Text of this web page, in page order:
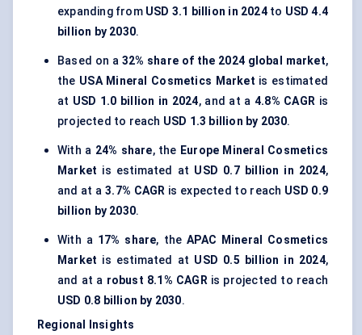
expanding from USD 3.1 billion in 2024to USD 4.4
billion by 2030.
Based on a 32% share of the 2024 global market,
the USA Mineral Cosmetics Market is estimated
at USD 1.0 billion in 2024, and at a 4.8% CAGR is
projected to reach USD 1.3 billion by 2030.
With a 24% share, the Europe Mineral Cosmetics
Market is estimated at USD 0.7 billion in 2024,
and at a3.7% CAGR is expected to reach USD 0.9
billion by 2030.
With a 17% share, theAPAC Mineral Cosmetics
Market is estimated at USD 0.5 billion in 2024,
and at a robust 8.1% CAGRis projected to reach
USD 0.8 billion by 2030.
Regional Insights